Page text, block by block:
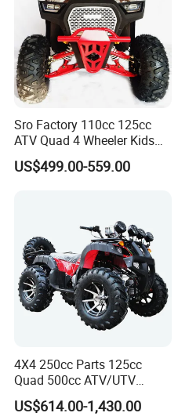
Sro Factory 110cc 125cc
ATV Quad 4 Wheeler Kids
ATV for Sale
US$499.00-559.00
4X4 250cc Parts 125cc
Quad 500cc ATV/UTV
400cc off Road 800cc
Trailer 200cc Rear Axle Tires
US$614.00-1,430.00